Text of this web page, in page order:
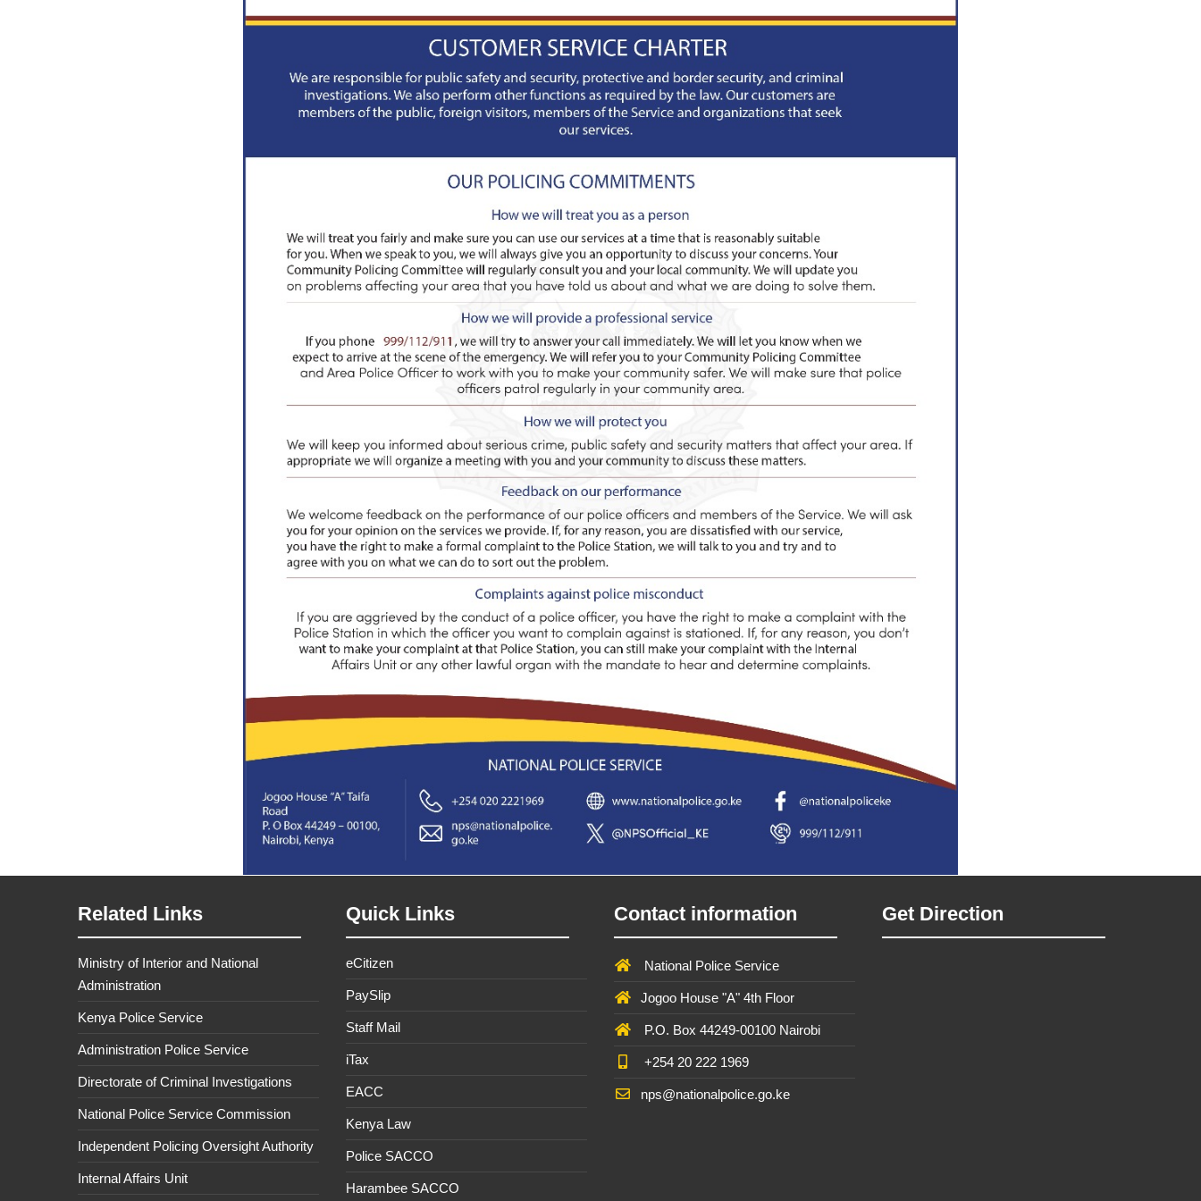
Related Links
Ministry of Interior and National
Administration
Kenya Police Service
Administration Police Service
Directorate of Criminal Investigations
National Police Service Commission
Independent Policing Oversight Authority
Internal Affairs Unit
Quick Links
eCitizen
PaySlip
Staff Mail
iTax
EACC
Kenya Law
Police SACCO
Harambee SACCO
Contact information
National Police Service
Jogoo House "A" 4th Floor
P.O. Box 44249-00100 Nairobi
+254 20 222 1969
nps@nationalpolice.go.ke
Get Direction